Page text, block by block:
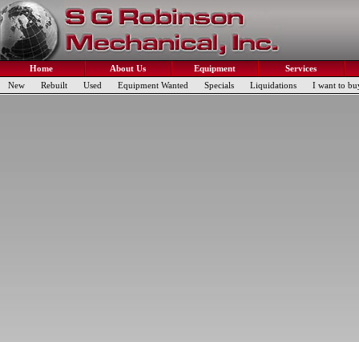
Home About Us Equipment
Services
New
Rebuilt Used Equipment Wanted Specials Liquidations I want to